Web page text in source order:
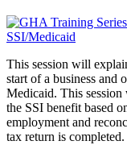
This session will
start of a business and
Medicaid. This
the SSI benefit based
employment and
tax return is completed.